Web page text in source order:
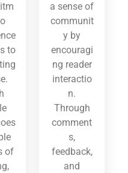
to
of
a sense of
communit
y by
encouragi
ng reader
interactio
n.
Through
comment
s,
feedback,
and